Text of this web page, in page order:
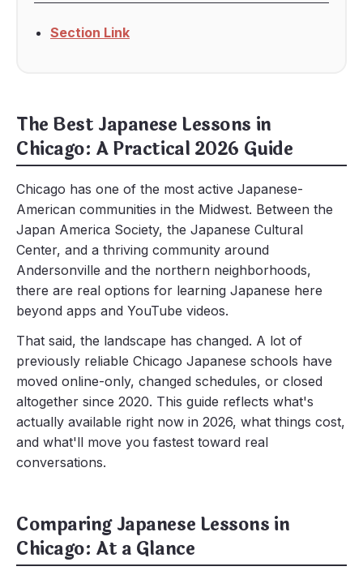
Section Link
The Best Japanese Lessons in
Chicago: A Practical 2026 Guide
Chicago has one of the most active Japanese-
American communities in the Midwest. Between the
Japan America Society, the Japanese Cultural
Center, and a thriving community around
Andersonville and the northern neighborhoods,
there are real options for learning Japanese here
beyond apps and YouTube videos.
That said, the landscape has changed. A lot of
previously reliable Chicago Japanese schools have
moved online-only, changed schedules, or closed
altogether since 2020. This guide reflects what's
actually available right now in 2026, what things cost,
and what'll move you fastest toward real
conversations.
Comparing Japanese Lessons in
Chicago: At a Glance